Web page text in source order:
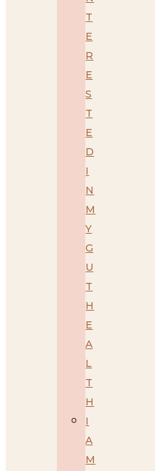
T
E
R
E
S
T
E
D
I
N
M
Y
G
U
T
H
E
A
L
T
H
I
A
M